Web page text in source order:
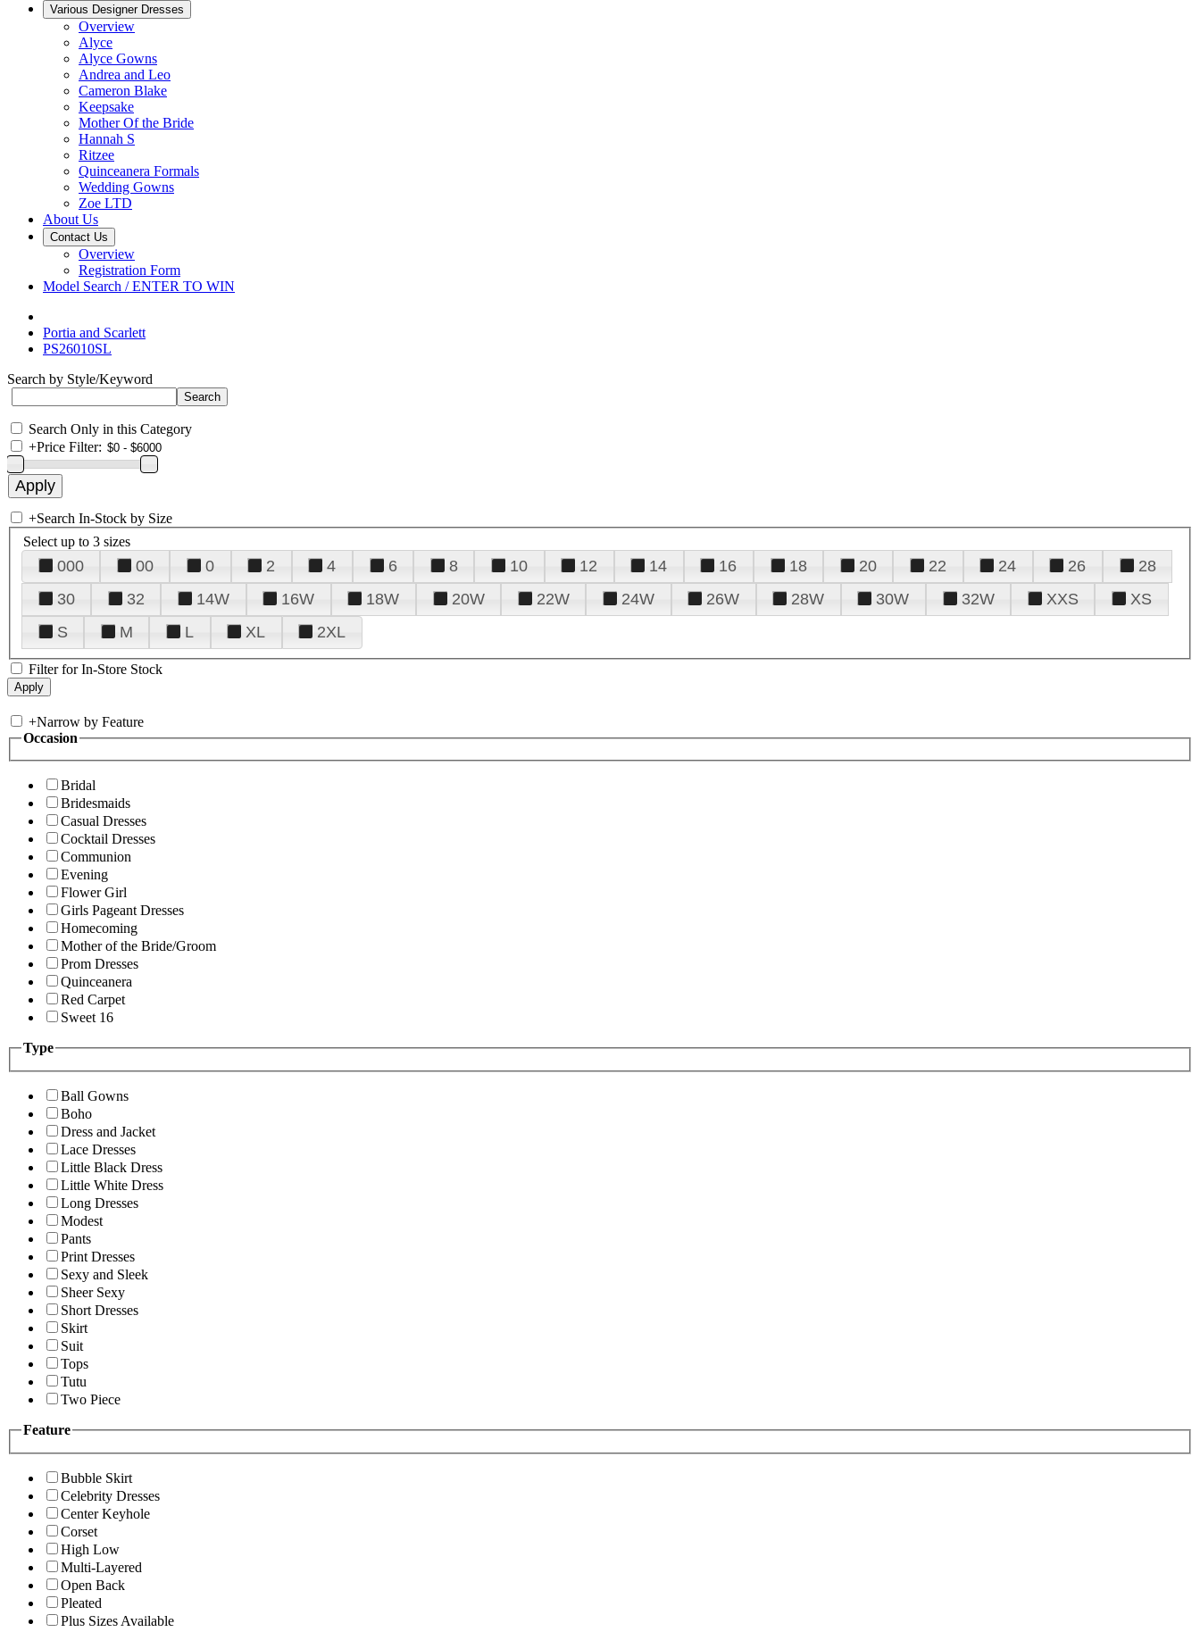
Various Designer Dresses
Overview
Alyce
Alyce Gowns
Andrea and Leo
Cameron Blake
Keepsake
Mother Of the Bride
Hannah S
Ritzee
Quinceanera Formals
Wedding Gowns
Zoe LTD
About Us
Contact Us
Overview
Registration Form
Model Search / ENTER TO WIN
Portia and Scarlett
PS26010SL
Search by Style/Keyword
Search Only in this Category
+Price Filter:
+Search In-Stock by Size
Select up to 3 sizes
000 00 0 2 4 6 8 10 12 14 16 18 20 22 24 26
28
30
32 14W 16W 18W 20W 22W 24W 26W 28W 30W 32W XXS
XS
S
M L XL 2XL
Filter for In-Store Stock
+Narrow by Feature
Occasion
Bridal
Bridesmaids
Casual Dresses
Cocktail Dresses
Communion
Evening
Flower Girl
Girls Pageant Dresses
Homecoming
Mother of the Bride/Groom
Prom Dresses
Quinceanera
Red Carpet
Sweet 16
Type
Ball Gowns
Boho
Dress and Jacket
Lace Dresses
Little Black Dress
Little White Dress
Long Dresses
Modest
Pants
Print Dresses
Sexy and Sleek
Sheer Sexy
Short Dresses
Skirt
Suit
Tops
Tutu
Two Piece
Feature
Bubble Skirt
Celebrity Dresses
Center Keyhole
Corset
High Low
Multi-Layered
Open Back
Pleated
Plus Sizes Available